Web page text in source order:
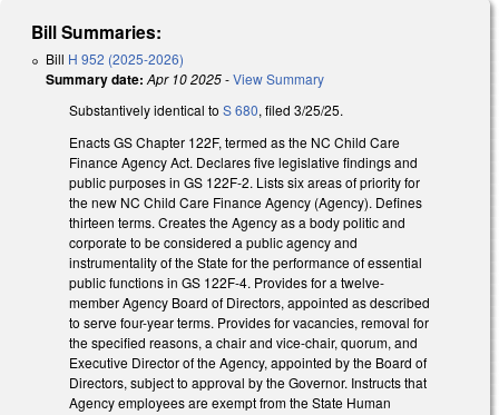
Bill Summaries:
Bill H 952 (2025-2026)
Summary date: Apr 10 2025-View Summary
Substantively identical to S 680, filed 3/25/25.
Enacts GS Chapter 122F, termed as the NC Child Care
Finance Agency Act. Declares five legislative findings and
public purposes in GS 122F-2. Lists six areas of priority for
the new NC Child Care Finance Agency (Agency). Defines
thirteen terms. Creates the Agency as a body politic and
corporate to be considered a public agency and
instrumentality of the State for the performance of essential
public functions in GS 122F-4. Provides for a twelve-
member Agency Board of Directors, appointed as described
to serve four-year terms. Provides for vacancies, removal for
the specified reasons, a chair and vice-chair, quorum, and
Executive Director of the Agency, appointed by the Board of
Directors, subject to approval by the Governor. Instructs that
Agency employees are exempt from the State Human